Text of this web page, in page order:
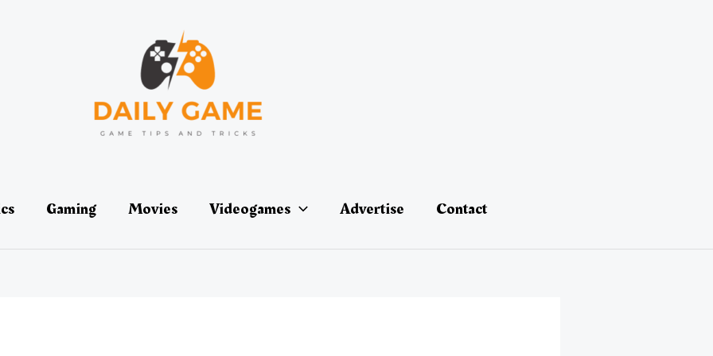
Gaming Movies Videogames Advertise Contact